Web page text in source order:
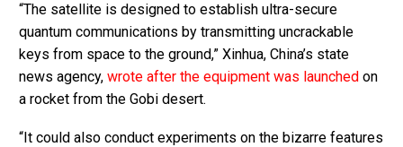
“The satellite is designed to establish ultra-secure
quantum communications by transmitting uncrackable
keys from space to the ground,” Xinhua, China’s state
news agency, wrote after the equipment was launched on
a rocket from the Gobi desert.
“It could also conduct experiments on the bizarre features